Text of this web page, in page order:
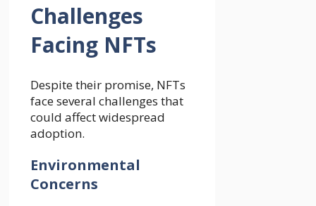
Challenges
Facing NFTs
Despite their promise, NFTs
face several challenges that
could affect widespread
adoption.
Environmental
Concerns